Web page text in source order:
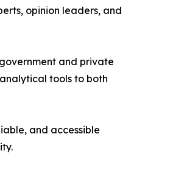
opinion leaders, and
and private
tools to both
and accessible